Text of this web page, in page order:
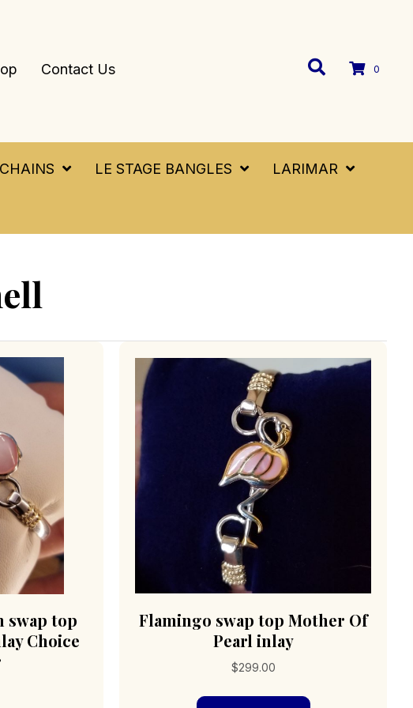
Contact Us 0
CHAINS LE STAGE BANGLES LARIMAR
swap top
Choice
Flamingo swap top Mother Of
Pearl inlay
$299.00